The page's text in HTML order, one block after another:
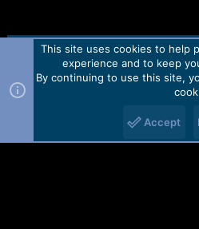
Contact us TOS
Forum software by Martview-
2010-2021© Martview Ltd
This site uses cookies to help
experience and to keep
By continuing to use this site,
Accept